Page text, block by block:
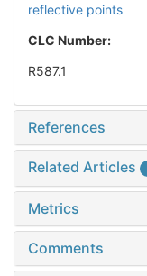
reflective points
CLC Number:
R587.1
References
Related Articles
Metrics
Comments